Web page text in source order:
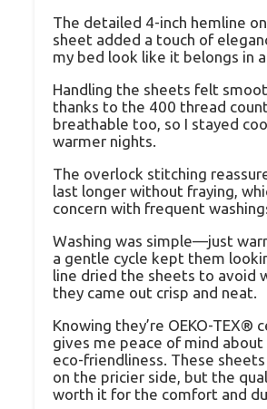
The detailed 4-inch hemline
sheet added a touch of
my bed look like it belongs in
Handling the sheets felt
thanks to the 400 thread
breathable too, so I stayed
warmer nights.
The overlock stitching
last longer without fraying,
concern with frequent
Washing was simple—just
a gentle cycle kept them
line dried the sheets to avoid
they came out crisp and neat.
Knowing they’re OEKO-TEX®
gives me peace of mind about
eco-friendliness. These
on the pricier side, but the
worth it for the comfort and